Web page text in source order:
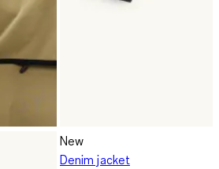
New
Denim jacket